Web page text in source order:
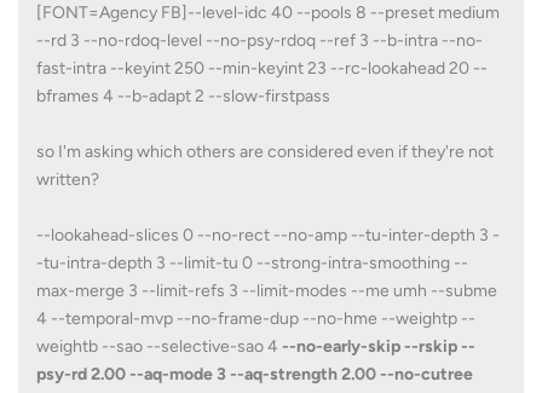
[FONT=Agency FB]--level-idc 40 --pools 8 --preset medium
--rd 3 --no-rdoq-level --no-psy-rdoq --ref 3 --b-intra --no-
fast-intra --keyint 250 --min-keyint 23 --rc-lookahead 20 --
bframes 4 --b-adapt 2 --slow-firstpass
so I'm asking which others are considered even if they're not
written?
--lookahead-slices 0 --no-rect --no-amp --tu-inter-depth 3 -
-tu-intra-depth 3 --limit-tu 0 --strong-intra-smoothing --
max-merge 3 --limit-refs 3 --limit-modes --me umh --subme
4 --temporal-mvp --no-frame-dup --no-hme --weightp --
weightb --sao --selective-sao 4 --no-early-skip --rskip --
psy-rd 2.00 --aq-mode 3 --aq-strength 2.00 --no-cutree